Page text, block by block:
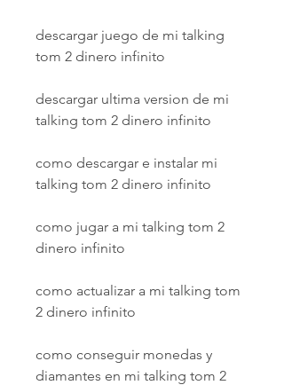
descargar juego de mi talking
tom 2 dinero infinito
descargar ultima version de mi
talking tom 2 dinero infinito
como descargar e instalar mi
talking tom 2 dinero infinito
como jugar a mi talking tom 2
dinero infinito
como actualizar a mi talking tom
2 dinero infinito
como conseguir monedas y
diamantes en mi talking tom 2